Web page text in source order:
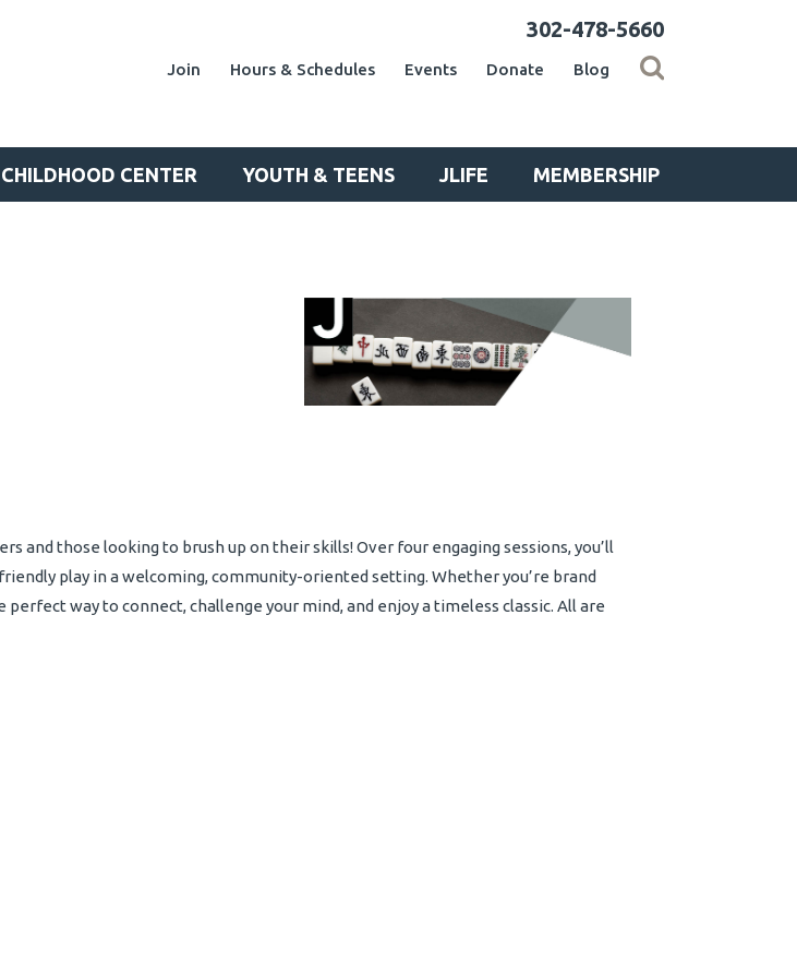
302-478-5660
Join Hours & Schedules Events Donate Blog
CENTER YOUTH & TEENS JLIFE MEMBERSHIP
and those looking to brush up on their skills! Over four engaging sessions, you’ll
play in a welcoming, community-oriented setting. Whether you’re brand
way to connect, challenge your mind, and enjoy a timeless classic. All are